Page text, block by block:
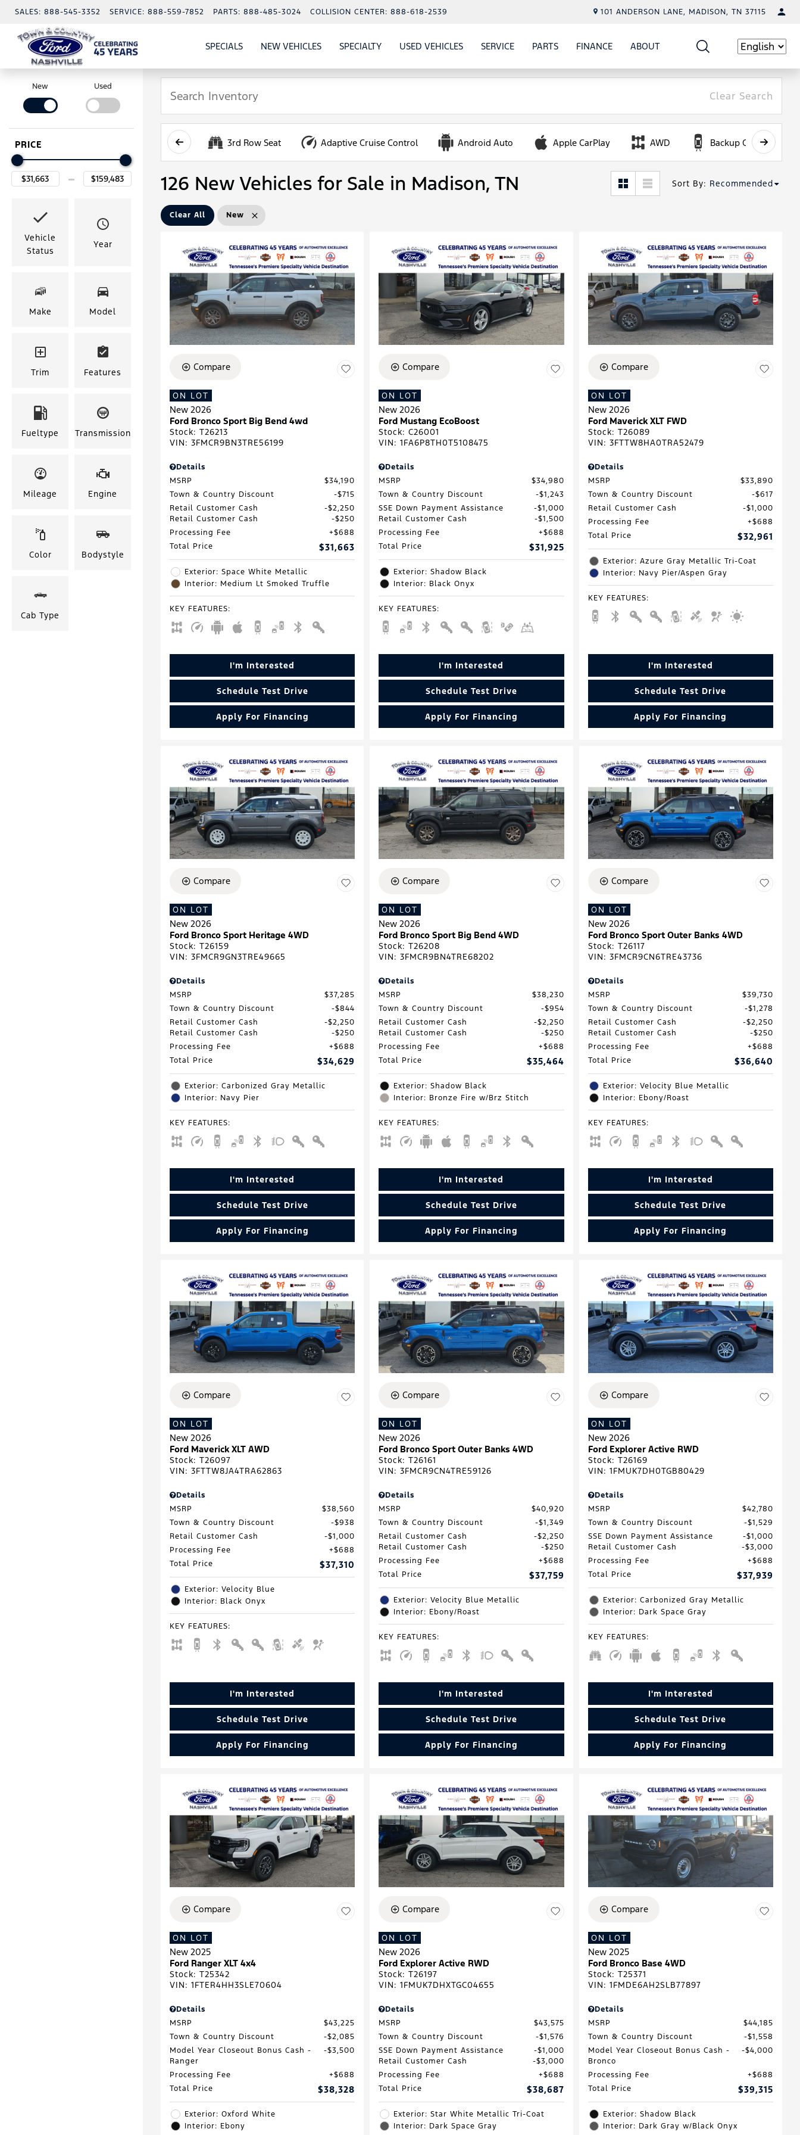
SALES: 888-545-3352 SERVICE: 888-559-7852 PARTS: 888-485-3024 COLLISION CENTER: 888-618-2539 101 ANDERSON LANE, MADISON, TN 37115
SPECIALSSHOW
SPECIALSNEW VEHICLESSHOW
NEW VEHICLES
SHOW
SPECIALTY USED VEHICLESSHOW
USED VEHICLES
SERVICESHOW
SERVICE
PARTSSHOW
PARTSFINANCESHOW
FINANCE
ABOUT Language
New Used
PRICE
Vehicle
Status
Year
Make Model
Trim Features
Fueltype Transmission
Mileage Engine
Color Bodystyle
Cab Type
Clear Search
3rd Row Seat Adaptive Cruise Control Android Auto Apple CarPlay AWD Backup Camera
126 New Vehicles for Sale in Madison, TN Sort By: Recommended
Clear All New
Compare
ON LOT
New 2026
Ford Bronco Sport Big Bend 4wd
Stock: T26213
VIN: 3FMCR9BN3TRE56199
Details
MSRP
$34,190
Town & Country Discount
$715
Retail Customer Cash
$2,250
Retail Customer Cash
$250
Processing Fee
$688
Total Price
$31,663
Exterior: Space White Metallic
Interior: Medium Lt Smoked Truffle
KEY FEATURES:
I'm Interested
Schedule Test Drive
Apply For Financing
Compare
ON LOT
New 2026
Ford Mustang EcoBoost
Stock:C26001
VIN:1FA6P8TH0T5108475
Details
MSRP
$34,980
Town & Country Discount
$1,243
SSE Down Payment Assistance
$1,000
Retail Customer Cash
$1,500
Processing Fee
$688
Total Price
$31,925
Exterior: Shadow Black
Interior: Black Onyx
KEY FEATURES:
I'm Interested
Schedule Test Drive
Apply For Financing
Compare
ON LOT
New 2026
Ford Maverick XLT FWD
Stock: T26089
VIN: 3FTTW8HA0TRA52479
Details
MSRP
$33,890
Town & Country Discount
$617
Retail Customer Cash
$1,000
Processing Fee
$688
Total Price
$32,961
Exterior: Azure Gray Metallic Tri-Coat
Interior: Navy Pier/Aspen Gray
KEY FEATURES:
I'm Interested
Schedule Test Drive
Apply For Financing
Compare
ON LOT
New 2026
Ford Bronco Sport Heritage 4WD
Stock: T26159
VIN: 3FMCR9GN3TRE49665
Details
MSRP
$37,285
Town & Country Discount
$844
Retail Customer Cash
$2,250
Retail Customer Cash
$250
Processing Fee
$688
Total Price
$34,629
Exterior: Carbonized Gray Metallic
Interior: Navy Pier
KEY FEATURES:
I'm Interested
Schedule Test Drive
Apply For Financing
Compare
ON LOT
New 2026
Ford Bronco Sport Big Bend 4WD
Stock:T26208
VIN:3FMCR9BN4TRE68202
Details
MSRP
$38,230
Town & Country Discount
$954
Retail Customer Cash
$2,250
Retail Customer Cash
$250
Processing Fee
$688
Total Price
$35,464
Exterior: Shadow Black
Interior: Bronze Fire w/Brz Stitch
KEY FEATURES:
I'm Interested
Schedule Test Drive
Apply For Financing
Compare
ON LOT
New 2026
Ford Bronco Sport Outer Banks 4WD
Stock: T26117
VIN: 3FMCR9CN6TRE43736
Details
MSRP
$39,730
Town & Country Discount
$1,278
Retail Customer Cash
$2,250
Retail Customer Cash
$250
Processing Fee
$688
Total Price
$36,640
Exterior: Velocity Blue Metallic
Interior: Ebony/Roast
KEY FEATURES:
I'm Interested
Schedule Test Drive
Apply For Financing
Compare
ON LOT
New 2026
Ford Maverick XLT AWD
Stock: T26097
VIN: 3FTTW8JA4TRA62863
Details
MSRP
$38,560
Town & Country Discount
$938
Retail Customer Cash
$1,000
Processing Fee
$688
Total Price
$37,310
Exterior: Velocity Blue
Interior: Black Onyx
KEY FEATURES:
I'm Interested
Schedule Test Drive
Apply For Financing
Compare
ON LOT
New 2026
Ford Bronco Sport Outer Banks 4WD
Stock:T26161
VIN:3FMCR9CN4TRE59126
Details
MSRP
$40,920
Town & Country Discount
$1,349
Retail Customer Cash
$2,250
Retail Customer Cash
$250
Processing Fee
$688
Total Price
$37,759
Exterior: Velocity Blue Metallic
Interior: Ebony/Roast
KEY FEATURES:
I'm Interested
Schedule Test Drive
Apply For Financing
Compare
ON LOT
New 2026
Ford Explorer Active RWD
Stock: T26169
VIN: 1FMUK7DH0TGB80429
Details
MSRP
$42,780
Town & Country Discount
$1,529
SSE Down Payment Assistance
$1,000
Retail Customer Cash
$3,000
Processing Fee
$688
Total Price
$37,939
Exterior: Carbonized Gray Metallic
Interior: Dark Space Gray
KEY FEATURES:
I'm Interested
Schedule Test Drive
Apply For Financing
Compare
ON LOT
New 2025
Ford Ranger XLT 4x4
Stock: T25342
VIN: 1FTER4HH3SLE70604
Details
MSRP
$43,225
Town & Country Discount
$2,085
Model Year Closeout Bonus Cash -
Ranger
$3,500
Processing Fee
$688
Total Price
$38,328
Exterior: Oxford White
Interior: Ebony
Compare
ON LOT
New 2026
Ford Explorer Active RWD
Stock:T26197
VIN:1FMUK7DHXTGC04655
Details
MSRP
$43,575
Town & Country Discount
$1,576
SSE Down Payment Assistance
$1,000
Retail Customer Cash
$3,000
Processing Fee
$688
Total Price
$38,687
Exterior: Star White Metallic Tri-Coat
Interior: Dark Space Gray
Compare
ON LOT
New 2025
Ford Bronco Base 4WD
Stock: T25371
VIN: 1FMDE6AH2SLB77897
Details
MSRP
$44,185
Town & Country Discount
$1,558
Model Year Closeout Bonus Cash -
Bronco
$4,000
Processing Fee
$688
Total Price
$39,315
Exterior: Shadow Black
Interior: Dark Gray w/Black Onyx